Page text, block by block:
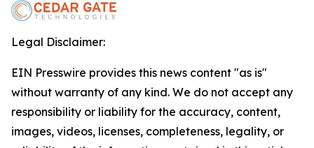
Legal Disclaimer:
EIN Presswire provides this news content "as is"
without warranty of any kind. We do not accept any
responsibility or liability for the accuracy, content,
images, videos, licenses, completeness, legality, or